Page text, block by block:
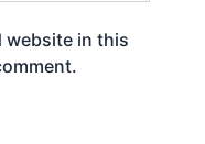
website in this